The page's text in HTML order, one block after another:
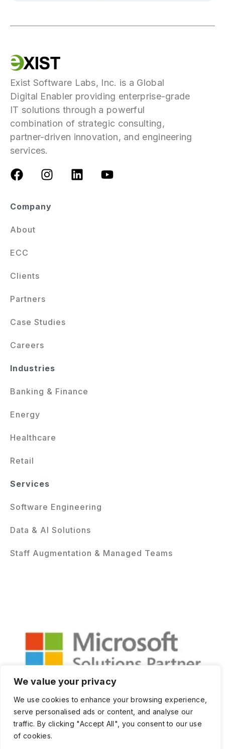
We value your privacy
We use cookies to enhance your browsing experience,
serve personalised ads or content, and analyse our
traffic. By clicking "Accept All", you consent to our use
of cookies.
Exist Software Labs, Inc. is a Global
Digital Enabler providing enterprise-grade
IT solutions through a powerful
combination of strategic consulting,
partner-driven innovation, and engineering
services.
Company
About
ECC
Clients
Partners
Case Studies
Careers
Industries
Banking & Finance
Energy
Healthcare
Retail
Services
Software Engineering
Data & AI Solutions
Staff Augmentation & Managed Teams